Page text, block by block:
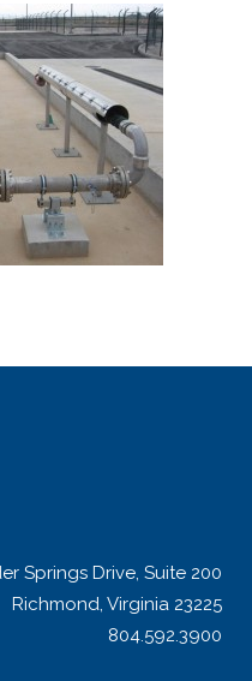
Springs Drive, Suite 200
Richmond, Virginia 23225
804.592.3900